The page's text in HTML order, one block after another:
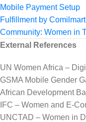
Mobile Payment Setup
Fulfillment by Comilmart
Community: Women in
External References
UN Women Africa –
GSMA Mobile Gender
African Development
IFC – Women and E-
UNCTAD – Women in